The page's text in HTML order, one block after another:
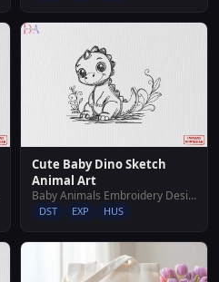
Cute Baby Dino Sketch
Animal Art
Baby Animals Embroidery Designs
DST EXP HUS